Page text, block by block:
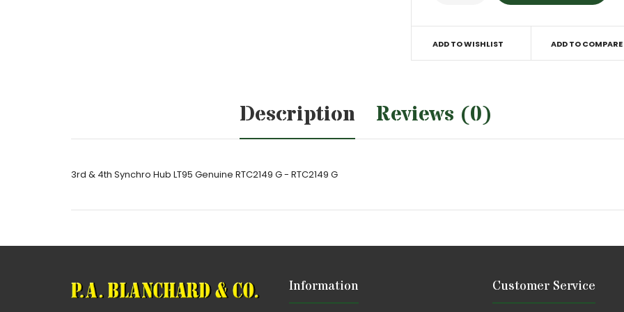
ADD TO WISHLIST ADD TO COMPARE
Description Reviews (0)
3rd & 4th Synchro Hub LT95 Genuine RTC2149 G - RTC2149 G
Information Customer Service